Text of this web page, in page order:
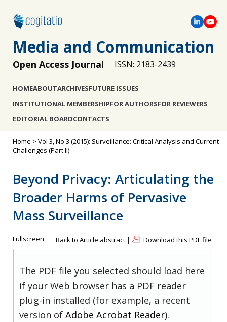
Media and Communication
Open Access Journal ISSN: 2183-2439
HOMEABOUTARCHIVESFUTURE ISSUES
INSTITUTIONAL MEMBERSHIPFOR AUTHORSFOR REVIEWERS
EDITORIAL BOARDCONTACTS
Home > Vol 3, No 3 (2015): Surveillance: Critical Analysis and Current
Challenges (Part II)
Beyond Privacy: Articulating the
Broader Harms of Pervasive
Mass Surveillance
Fullscreen Back to Article abstract | Download this PDF file
The PDF file you selected should load here
if your Web browser has a PDF reader
plug-in installed (for example, a recent
version of Adobe Acrobat Reader).